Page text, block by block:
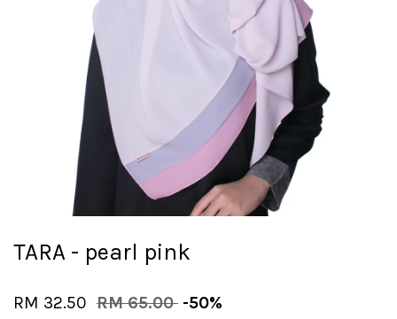
TARA - pearl pink
RM 32.50 RM 65.00 -50%